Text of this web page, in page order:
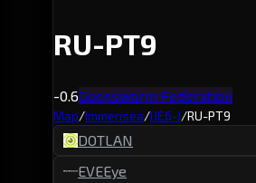
RU-PT9
-0.6Goonswarm Federation
Map/Immensea/IJE6-J/RU-PT9
DOTLAN
EVEEye